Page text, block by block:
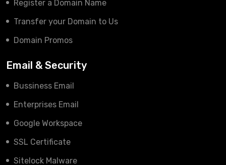
Register a Domain Name
Transfer your Domain to Us
Domain Promos
Email & Security
Bussiness Email
Enterprises Email
Google Workspace
SSL Certificate
Sitelock Malware